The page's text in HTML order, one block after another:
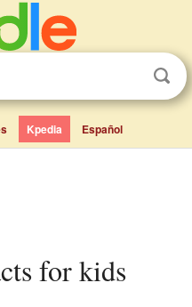
Kpedia Español
for kids